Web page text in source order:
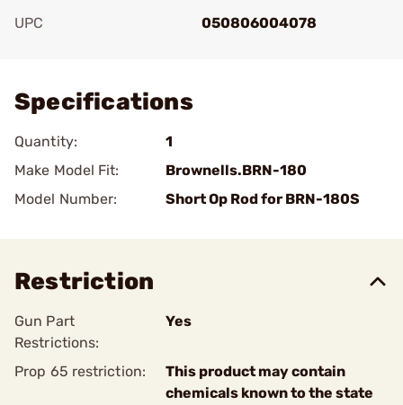
UPC
050806004078
Specifications
Quantity:
1
Make Model Fit:
Brownells.BRN-180
Model Number:
Short Op Rod for BRN-180S
Restriction
Gun Part
Restrictions:
Yes
Prop 65 restriction:
This product may contain
chemicals known to the state